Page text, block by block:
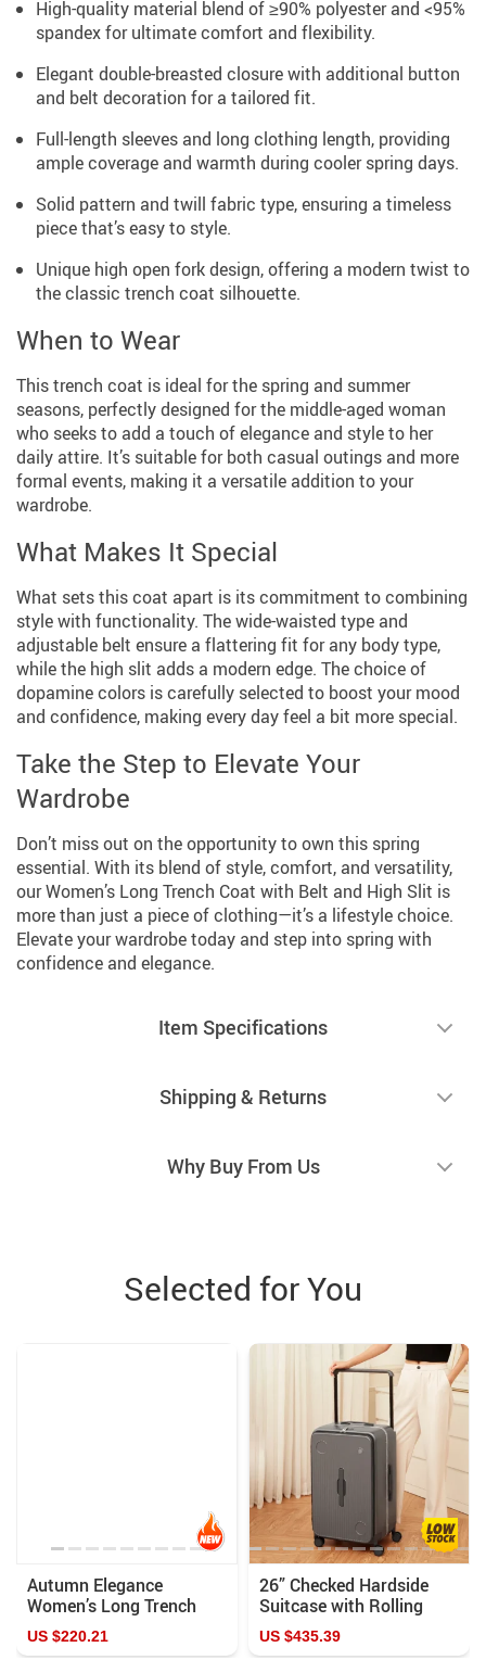
High-quality material blend of ≥90% polyester and <95%
spandex for ultimate comfort and flexibility.
Elegant double-breasted closure with additional button
and belt decoration for a tailored fit.
Full-length sleeves and long clothing length, providing
ample coverage and warmth during cooler spring days.
Solid pattern and twill fabric type, ensuring a timeless
piece that’s easy to style.
Unique high open fork design, offering a modern twist to
the classic trench coat silhouette.
When to Wear
This trench coat is ideal for the spring and summer
seasons, perfectly designed for the middle-aged woman
who seeks to add a touch of elegance and style to her
daily attire. It’s suitable for both casual outings and more
formal events, making it a versatile addition to your
wardrobe.
What Makes It Special
What sets this coat apart is its commitment to combining
style with functionality. The wide-waisted type and
adjustable belt ensure a flattering fit for any body type,
while the high slit adds a modern edge. The choice of
dopamine colors is carefully selected to boost your mood
and confidence, making every day feel a bit more special.
Take the Step to Elevate Your
Wardrobe
Don’t miss out on the opportunity to own this spring
essential. With its blend of style, comfort, and versatility,
our Women’s Long Trench Coat with Belt and High Slit is
more than just a piece of clothing—it’s a lifestyle choice.
Elevate your wardrobe today and step into spring with
confidence and elegance.
Item Specifications
Shipping & Returns
Why Buy From Us
Selected for You
Autumn Elegance
Women’s Long Trench
Coat with Removable
Sailor Collar
US $220.21
26” Checked Hardside
Suitcase with Rolling
Wheels
US $435.39